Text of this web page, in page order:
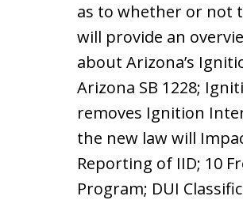
as to whether or not
will provide an
about Arizona’s
Arizona SB 1228;
removes Ignition
the new law will
Reporting of IID; 10
Program; DUI